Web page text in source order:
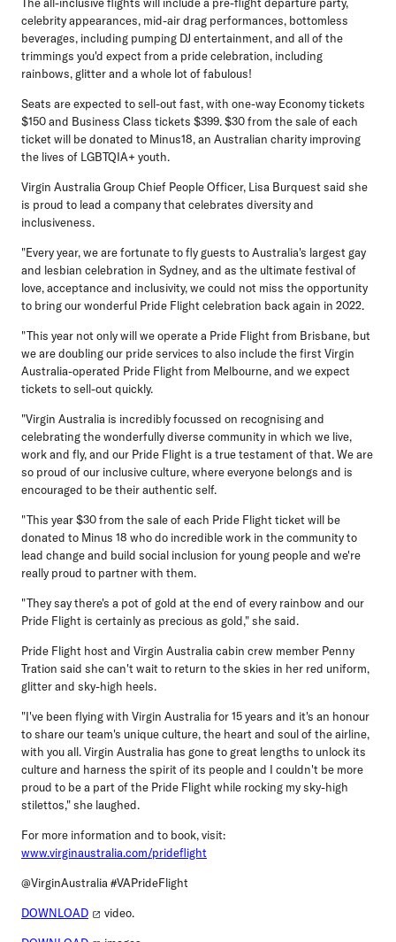
celebrity appearances, mid-air drag performances, bottomless
beverages, including pumping DJ entertainment, and all of the
trimmings you'd expect from a pride celebration, including
rainbows, glitter and a whole lot of fabulous!
Seats are expected to sell-out fast, with one-way Economy tickets
$150 and Business Class tickets $399. $30 from the sale of each
ticket will be donated to Minus18, an Australian charity improving
the lives of LGBTQIA+ youth.
Virgin Australia Group Chief People Officer, Lisa Burquestsaid she
is proud to lead a company that celebrates diversity and
inclusiveness.
"Every year, we are fortunate to fly guests to Australia's largest gay
and lesbian celebration in Sydney, and as the ultimate festival of
love, acceptance and inclusivity, we could not miss the opportunity
to bring our wonderful Pride Flight celebration back again in 2022.
"This year not only will we operate a Pride Flight from Brisbane, but
we are doubling our pride services to also include the first Virgin
Australia-operated Pride Flight from Melbourne, and we expect
tickets to sell-out quickly.
"Virgin Australia is incredibly focussed on recognising and
celebrating the wonderfully diverse community in which we live,
work and fly, and our Pride Flight is a true testament of that. We are
so proud of our inclusive culture, where everyone belongs and is
encouraged to be their authentic self.
"This year $30 from the sale of each Pride Flight ticket will be
donated to Minus 18 who do incredible work in the community to
lead change and build social inclusion for young people and we're
really proud to partner with them.
"They say there's a pot of gold at the end of every rainbow and our
Pride Flight is certainly as precious as gold," she said.
Pride Flight host and Virgin Australia cabin crew member Penny
Tration said she can't wait to return to the skies in her red uniform,
glitter and sky-high heels.
"I've been flying with Virgin Australia for 15 years and it's an honour
to share our team's unique culture, the heart and soul of the airline,
with you all. Virgin Australia has gone to great lengths to unlock its
culture and harness the spirit of its people and I couldn't be more
proud to be a part of the Pride Flight while rocking my sky-high
stilettos," she laughed.
For more information and to book, visit:
www.virginaustralia.com/prideflight
@VirginAustralia #VAPrideFlight
DOWNLOAD video.